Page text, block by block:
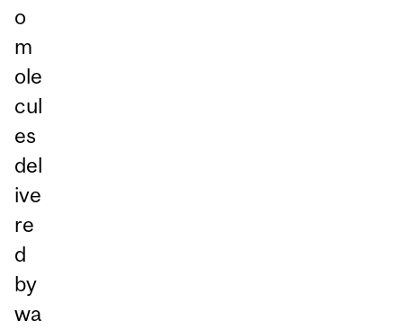
o
m
ole
cul
es
del
ive
re
d
by
wa